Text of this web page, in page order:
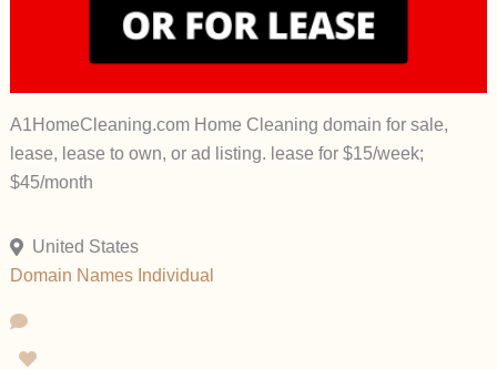
A1HomeCleaning.com Home Cleaning domain for sale,
lease, lease to own, or ad listing. lease for $15/week;
$45/month
United States
Domain Names Individual